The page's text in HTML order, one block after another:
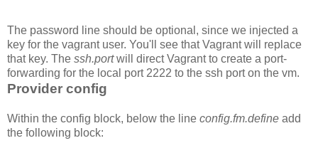
The password line should be optional, since we injected a
key for the vagrant user. You'll see that Vagrant will replace
that key. The ssh.portwill direct Vagrant to create a port-
forwarding for the local port 2222 to the ssh port on the vm.
Provider config
Within the config block, below the line config.fm.define add
the following block: